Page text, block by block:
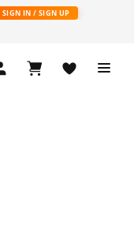
SIGN IN / SIGN UP